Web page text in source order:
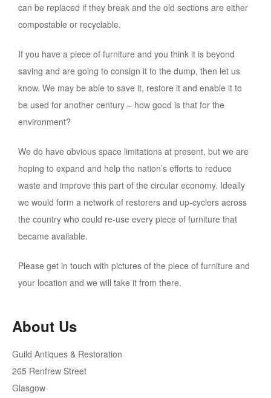
can be replaced if they break and the old sections are either
compostable or recyclable.
If you have a piece of furniture and you think it is beyond
saving and are going to consign it to the dump, then let us
know. We may be able to save it, restore it and enable it to
be used for another century – how good is that for the
environment?
We do have obvious space limitations at present, but we are
hoping to expand and help the nation’s efforts to reduce
waste and improve this part of the circular economy. Ideally
we would form a network of restorers and up-cyclers across
the country who could re-use every piece of furniture that
became available.
Please get in touch with pictures of the piece of furniture and
your location and we will take it from there.
About Us
Guild Antiques & Restoration
265 Renfrew Street
Glasgow